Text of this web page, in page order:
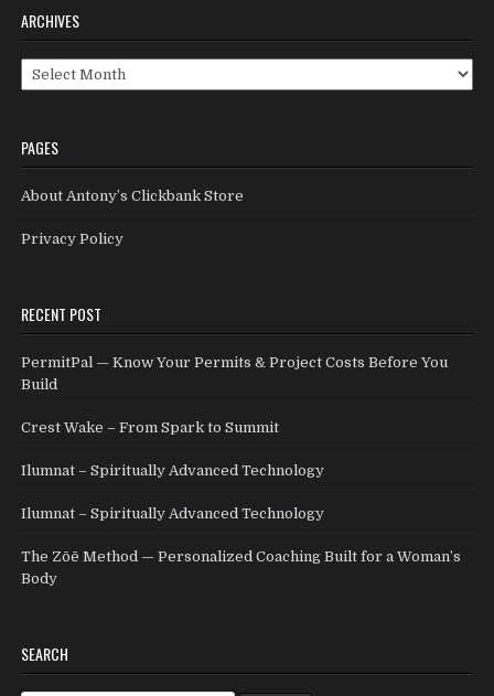
ARCHIVES
Archives
PAGES
About Antony’s Clickbank Store
Privacy Policy
RECENT POST
PermitPal — Know Your Permits & Project Costs Before You
Build
Crest Wake – From Spark to Summit
Ilumnat – Spiritually Advanced Technology
Ilumnat – Spiritually Advanced Technology
The Zōē Method — Personalized Coaching Built for a Woman’s
Body
SEARCH